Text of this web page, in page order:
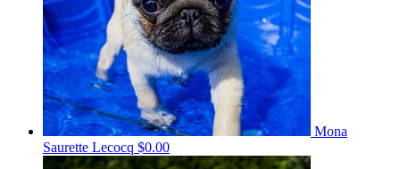
Mona
Saurette Lecocq $0.00